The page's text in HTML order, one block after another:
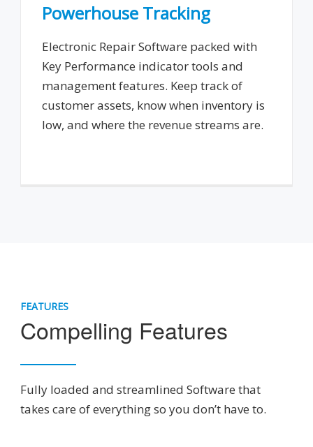
Powerhouse Tracking
Electronic Repair Software packed with
Key Performance indicator tools and
management features. Keep track of
customer assets, know when inventory is
low, and where the revenue streams are.
FEATURES
Compelling Features
Fully loaded and streamlined Software that
takes care of everything so you don’t have to.